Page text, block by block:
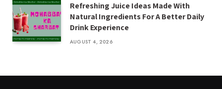
Refreshing Juice Ideas Made With
Natural Ingredients For A Better Daily
Drink Experience
AUGUST 4, 2026